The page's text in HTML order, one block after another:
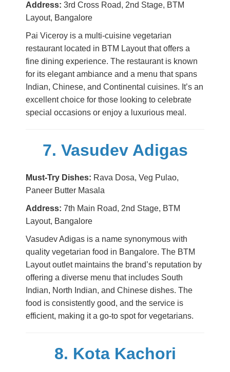
Address: 3rd Cross Road, 2nd Stage, BTM
Layout, Bangalore
Pai Viceroy is a multi-cuisine vegetarian
restaurant located in BTM Layout that offers a
fine dining experience. The restaurant is known
for its elegant ambiance and a menu that spans
Indian, Chinese, and Continental cuisines. It’s an
excellent choice for those looking to celebrate
special occasions or enjoy a luxurious meal.
7. Vasudev Adigas
Must-Try Dishes: Rava Dosa, Veg Pulao,
Paneer Butter Masala
Address: 7th Main Road, 2nd Stage, BTM
Layout, Bangalore
Vasudev Adigas is a name synonymous with
quality vegetarian food in Bangalore. The BTM
Layout outlet maintains the brand’s reputation by
offering a diverse menu that includes South
Indian, North Indian, and Chinese dishes. The
food is consistently good, and the service is
efficient, making it a go-to spot for vegetarians.
8. Kota Kachori